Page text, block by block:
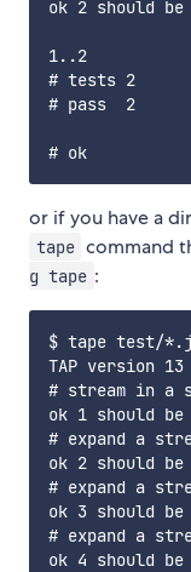
ok 2 should
1..2
# tests 2
# pass  2
or if you have a
tape command
g tape :
$ tape test/
TAP version 13
# stream in a
ok 1 should
# expand a
ok 2 should
# expand a
ok 3 should
# expand a
ok 4 should